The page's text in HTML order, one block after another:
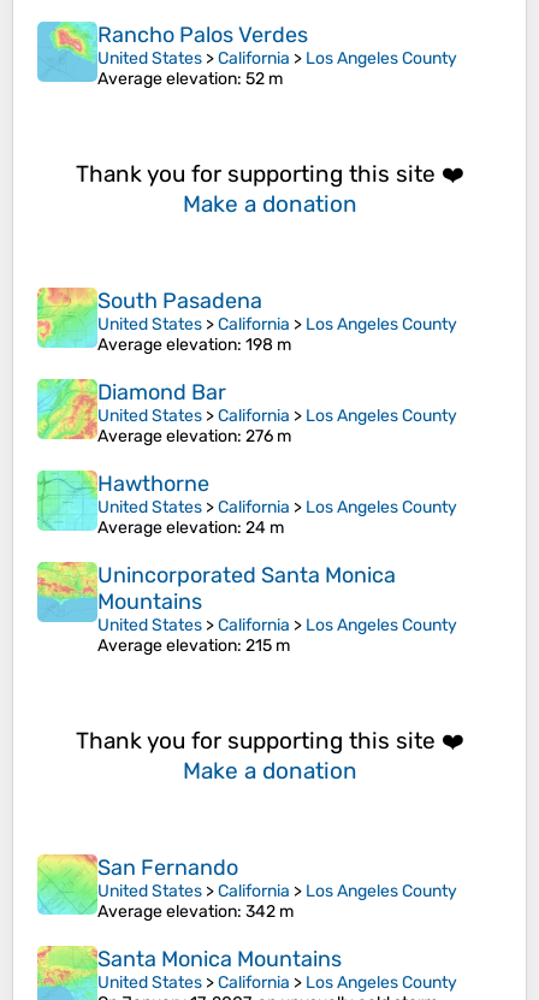
Rancho Palos Verdes
United States >California > Los Angeles County
Average elevation: 52 m
Thank you for supporting this site ❤️
Make a donation
South Pasadena
United States >California > Los Angeles County
Average elevation: 198 m
Diamond Bar
United States >California > Los Angeles County
Average elevation: 276 m
Hawthorne
United States >California > Los Angeles County
Average elevation: 24 m
Unincorporated Santa Monica
Mountains
United States >California > Los Angeles County
Average elevation: 215 m
Thank you for supporting this site ❤️
Make a donation
San Fernando
United States >California > Los Angeles County
Average elevation: 342 m
Santa Monica Mountains
United States >California > Los Angeles County